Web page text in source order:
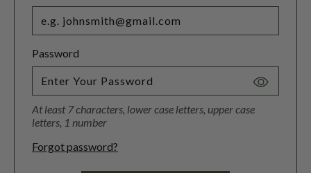
Password
Toggle
At least 7 characters, lower case letters, upper case
letters, 1 number
Forgot password?